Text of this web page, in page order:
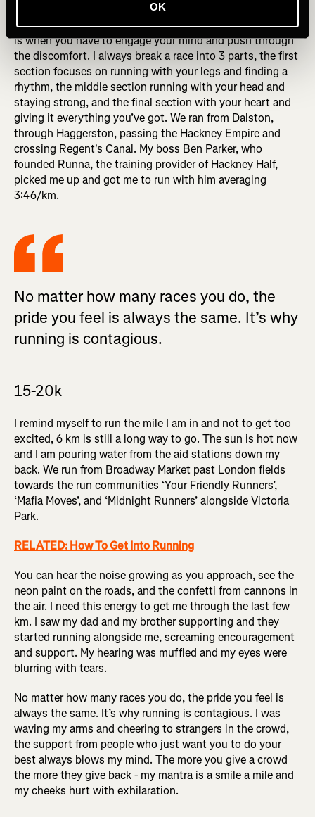
OK
10-15 km is always the meat of the race, the hardest part
is when you have to engage your mind and push through
the discomfort. I always break a race into 3 parts, the first
section focuses on running with your legs and finding a
rhythm, the middle section running with your head and
staying strong, and the final section with your heart and
giving it everything you’ve got. We ran from Dalston,
through Haggerston, passing the Hackney Empire and
crossing Regent's Canal. My boss Ben Parker, who
founded Runna, the training provider of Hackney Half,
picked me up and got me to run with him averaging
3:46/km.
No matter how many races you do, the
pride you feel is always the same. It’s why
running is contagious.
15-20k
I remind myself to run the mile I am in and not to get too
excited, 6 km is still a long way to go. The sun is hot now
and I am pouring water from the aid stations down my
back. We run from Broadway Market past London fields
towards the run communities ‘Your Friendly Runners’,
‘Mafia Moves’, and ‘Midnight Runners’ alongside Victoria
Park.
RELATED: How To Get Into Running
You can hear the noise growing as you approach, see the
neon paint on the roads, and the confetti from cannons in
the air. I need this energy to get me through the last few
km. I saw my dad and my brother supporting and they
started running alongside me, screaming encouragement
and support. My hearing was muffled and my eyes were
blurring with tears.
No matter how many races you do, the pride you feel is
always the same. It’s why running is contagious. I was
waving my arms and cheering to strangers in the crowd,
the support from people who just want you to do your
best always blows my mind. The more you give a crowd
the more they give back - my mantra is a smile a mile and
my cheeks hurt with exhilaration.